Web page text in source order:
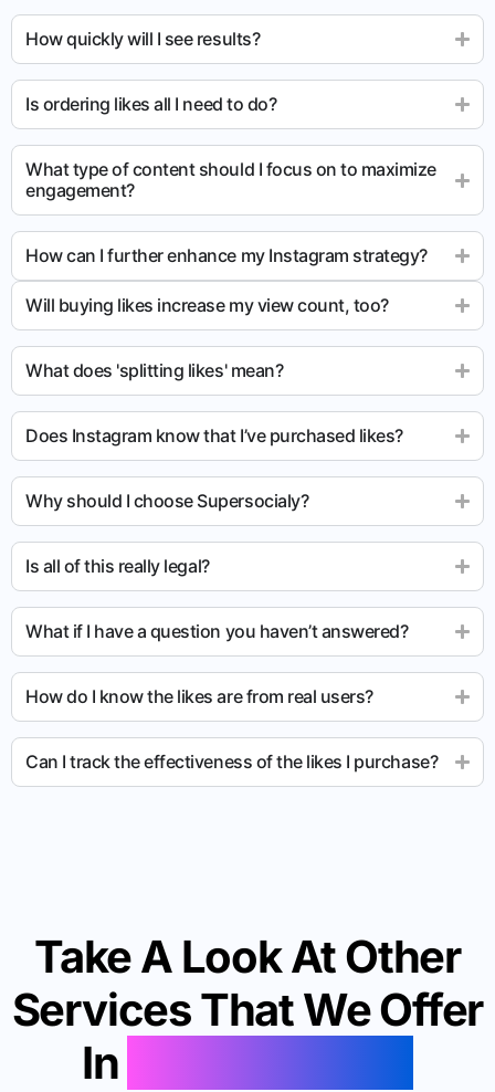
How quickly will I see results?
Is ordering likes all I need to do?
What type of content should I focus on to maximize
engagement?
How can I further enhance my Instagram strategy?
Will buying likes increase my view count, too?
What does 'splitting likes' mean?
Does Instagram know that I’ve purchased likes?
Why should I choose Supersocialy?
Is all of this really legal?
What if I have a question you haven’t answered?
How do I know the likes are from real users?
Can I track the effectiveness of the likes I purchase?
Take A Look At Other
Services That We Offer
In